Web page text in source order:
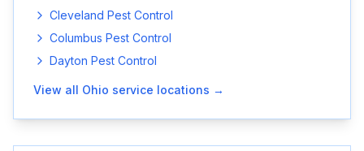
Cleveland Pest Control
Columbus Pest Control
Dayton Pest Control
View all Ohio service locations →